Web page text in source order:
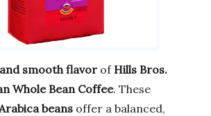
smooth flavor of Hills Bros.
Whole Bean Coffee. These
beans offer a balanced,